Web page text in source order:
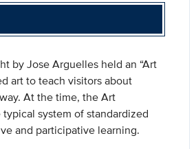
by Jose Arguelles held an “Art
art to teach visitors about
At the time, the Art
system of standardized
and participative learning.